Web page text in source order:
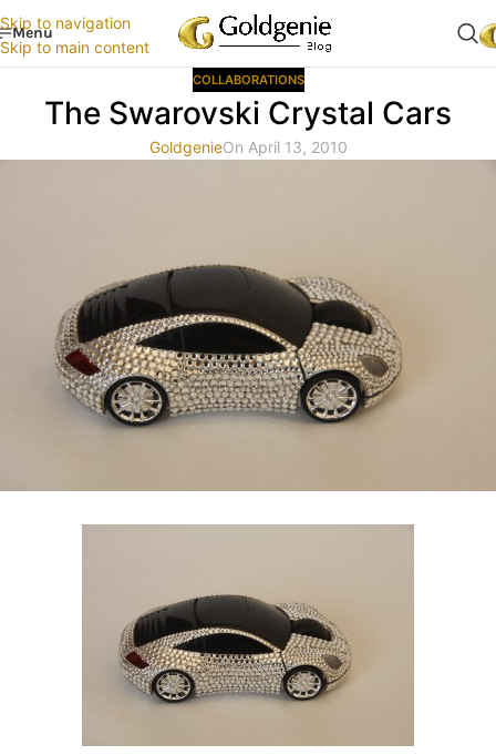
Skip to navigation
Skip to main content
Menu
COLLABORATIONS
The Swarovski Crystal Cars
GoldgenieOn April 13, 2010